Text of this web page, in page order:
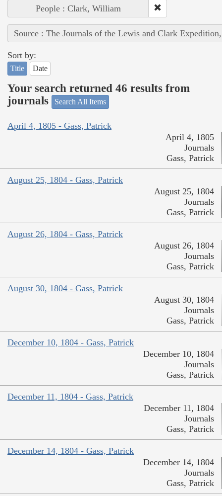
People : Clark, William
Source : The Journals of the Lewis and Clark
Sort by:
Title Date
Your search returned 46 results from
journals
Search All Items
April 4, 1805 - Gass, Patrick
April 4, 1805
Journals
Gass, Patrick
August 25, 1804 - Gass, Patrick
August 25, 1804
Journals
Gass, Patrick
August 26, 1804 - Gass, Patrick
August 26, 1804
Journals
Gass, Patrick
August 30, 1804 - Gass, Patrick
August 30, 1804
Journals
Gass, Patrick
December 10, 1804 - Gass, Patrick
December 10, 1804
Journals
Gass, Patrick
December 11, 1804 - Gass, Patrick
December 11, 1804
Journals
Gass, Patrick
December 14, 1804 - Gass, Patrick
December 14, 1804
Journals
Gass, Patrick